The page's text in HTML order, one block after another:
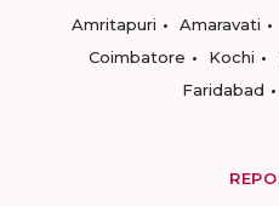
Amritapuri
Amaravati
Coimbatore
Kochi
Faridabad